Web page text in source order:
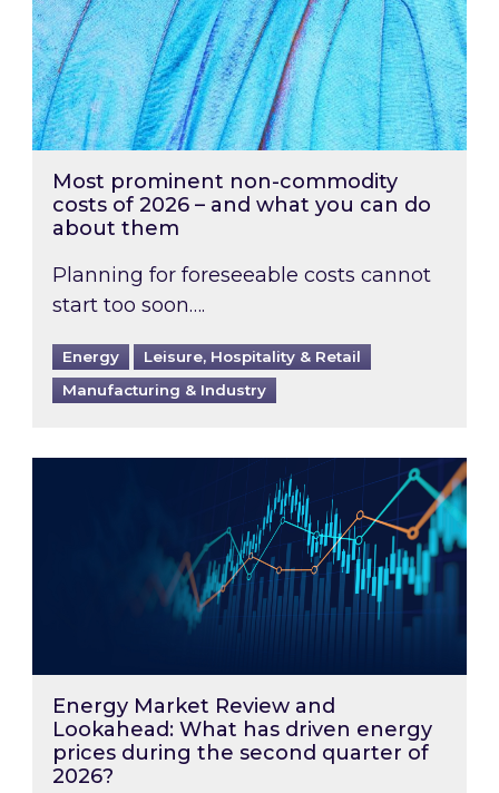
Most prominent non-commodity
costs of 2026 – and what you can do
about them
Planning for foreseeable costs cannot
start too soon….
Energy
Leisure, Hospitality & Retail
Manufacturing & Industry
Energy Market Review and Lookahead:
Energy Market Review and
Lookahead: What has driven energy
prices during the second quarter of
2026?